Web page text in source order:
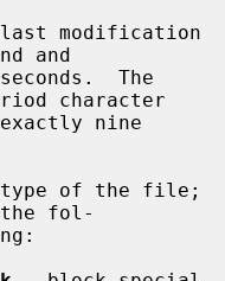
modification
and
character
of the file;
the fol-